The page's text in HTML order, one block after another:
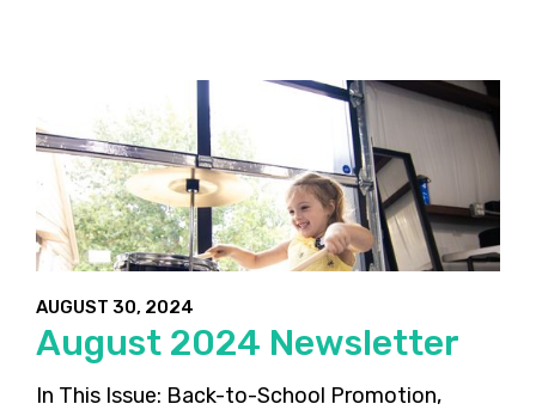
AUGUST 30, 2024
August 2024 Newsletter
In This Issue: Back-to-School Promotion,